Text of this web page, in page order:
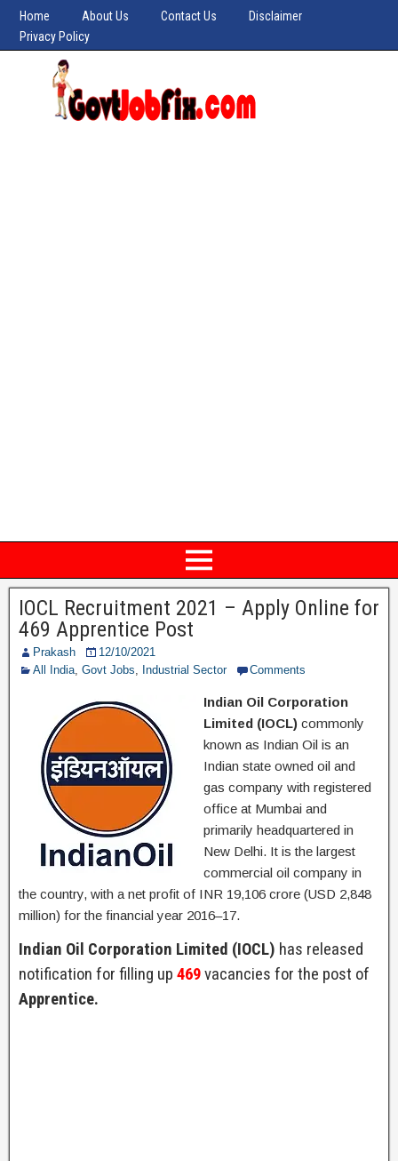
Home About Us Contact Us
Disclaimer
Privacy Policy
IOCL Recruitment 2021 – Apply Online for
469 Apprentice Post
Prakash
12/10/2021
All India, Govt Jobs, Industrial Sector Comments
Indian Oil Corporation
Limited (IOCL) commonly
known as Indian Oil is an
Indian state owned oil and
gas company with registered
office at Mumbai and
primarily headquartered in
New Delhi. It is the largest
commercial oil company in
the country, with a net profit of INR 19,106 crore (USD 2,848
million) for the financial year 2016–17.
Indian Oil Corporation Limited (IOCL) has released
notification for filling up 469vacancies for the post of
Apprentice.